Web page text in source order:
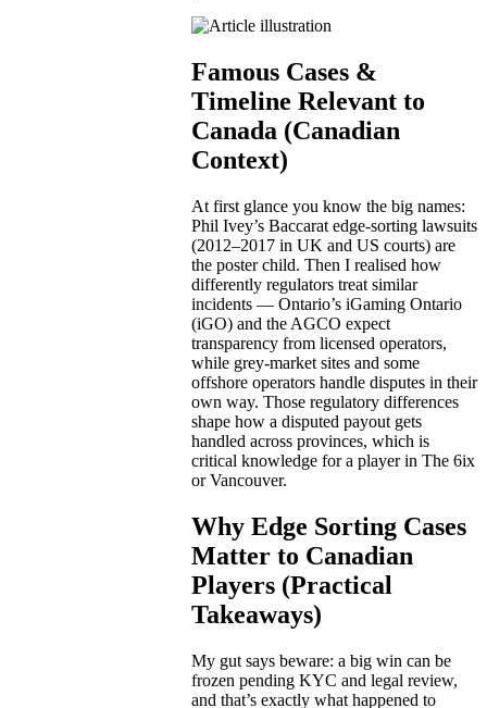
Famous Cases &
Timeline Relevant to
Canada (Canadian
Context)
At first glance you know the big names:
Phil Ivey’s Baccarat edge-sorting lawsuits
(2012–2017 in UK and US courts) are
the poster child. Then I realised how
differently regulators treat similar
incidents — Ontario’s iGaming Ontario
(iGO) and the AGCO expect
transparency from licensed operators,
while grey-market sites and some
offshore operators handle disputes in their
own way. Those regulatory differences
shape how a disputed payout gets
handled across provinces, which is
critical knowledge for a player in The 6ix
or Vancouver.
Why Edge Sorting Cases
Matter to Canadian
Players (Practical
Takeaways)
My gut says beware: a big win can be
frozen pending KYC and legal review,
and that’s exactly what happened to